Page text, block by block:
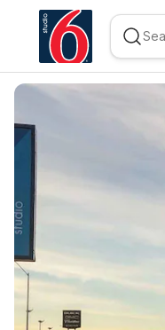
WIZARD MEMBER